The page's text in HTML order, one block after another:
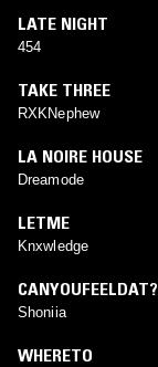
LATE NIGHT
454
TAKE THREE
RXKNephew
LA NOIRE HOUSE
Dreamode
LETME
Knxwledge
CANYOUFEELDAT?
Shoniia
WHERETO